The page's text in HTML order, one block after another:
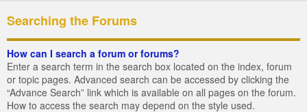
Searching the Forums
How can I search a forum or forums?
Enter a search term in the search box located on the index, forum
or topic pages. Advanced search can be accessed by clicking the
“Advance Search” link which is available on all pages on the forum.
How to access the search may depend on the style used.